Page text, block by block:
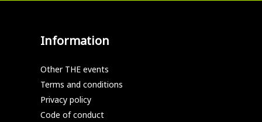
Information
Other THE events
Terms and conditions
Privacy policy
Code of conduct